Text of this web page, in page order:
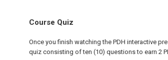
Course Quiz
Once you finish watching the PDH interactive
quiz consisting of ten (10) questions to earn 2